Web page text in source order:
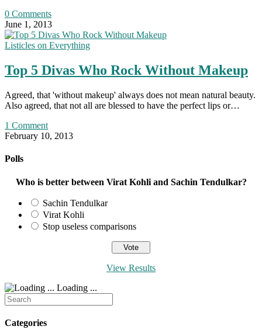
0 Comments
June 1, 2013
Listicles on Everything
Top 5 Divas Who Rock Without Makeup
Agreed, that 'without makeup' always does not mean natural beauty.
Also agreed, that not all are blessed to have the perfect lips or…
1 Comment
February 10, 2013
Polls
Who is better between Virat Kohli and Sachin Tendulkar?
Sachin Tendulkar
Virat Kohli
Stop useless comparisons
View Results
Loading ...
Search
for:
Categories